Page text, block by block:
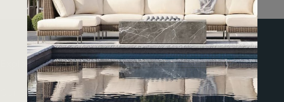
Explore
Our Story
Support
FAQs
Social
Facebook